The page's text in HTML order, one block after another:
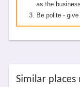
as the
Be polite -
Similar places